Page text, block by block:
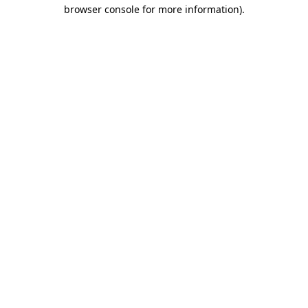
browser console for more information).